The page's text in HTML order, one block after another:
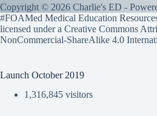
Copyright © 2026 Charlie's ED -
#FOAMed Medical Education
licensed under a Creative Commons
NonCommercial-ShareAlike 4.0
Launch October 2019
1,316,845 visitors